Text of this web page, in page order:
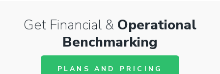
Get Financial & Operational
Benchmarking
PLANS AND PRICING